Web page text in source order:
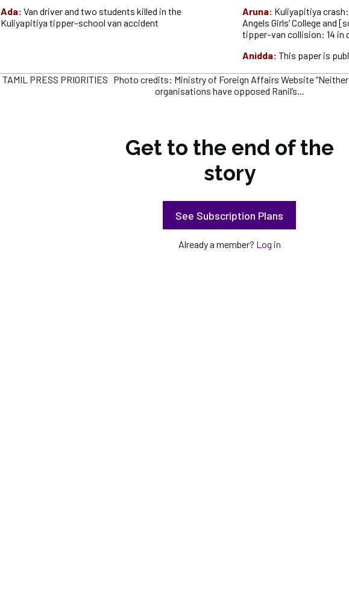
Ada: Van driver and two students killed in the
Kuliyapitiya tipper–school van accident
Aruna: Kuliyapitiya
Angels Girls’ College and
tipper–van collision: 14 in
Anidda: This paper is
TAMIL PRESS PRIORITIES Photo credits: Ministry of Foreign Affairs Website
organisations have opposed Ranil’s...
Get to the end of the
story
See Subscription Plans
Already a member? Log in